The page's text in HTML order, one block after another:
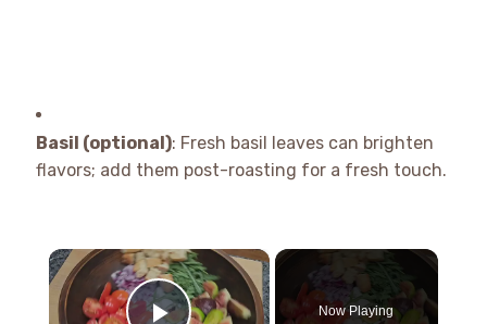
Basil (optional): Fresh basil leaves can brighten
flavors; add them post-roasting for a fresh touch.
×
Now Playing